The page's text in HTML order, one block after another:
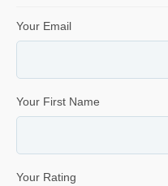
Your Email
Your First Name
Your Rating